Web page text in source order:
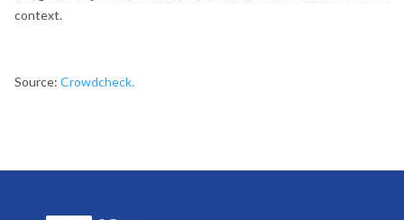
context.
Source: Crowdcheck.